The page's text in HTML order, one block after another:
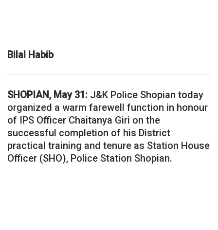
Bilal Habib
SHOPIAN, May 31: J&K Police Shopian today
organized a warm farewell function in honour
of IPS Officer Chaitanya Giri on the
successful completion of his District
practical training and tenure as Station House
Officer (SHO), Police Station Shopian.